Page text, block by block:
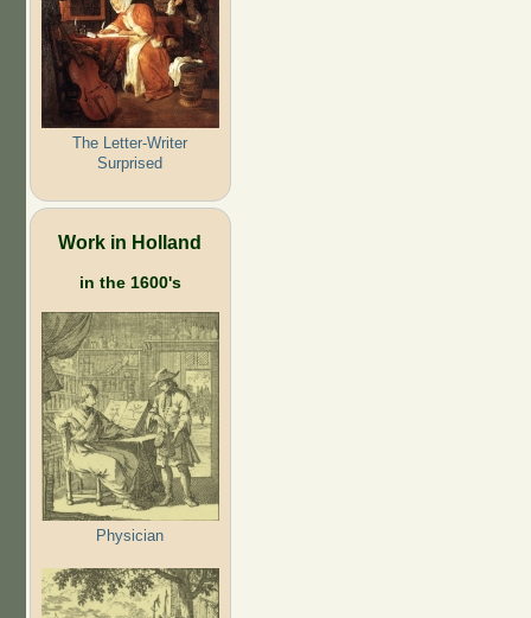
The Letter-Writer
Surprised
Work in Holland
in the 1600's
Physician